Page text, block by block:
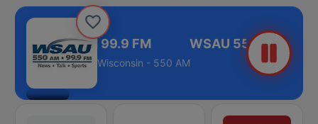
550 AM and 99.9 FM
Wisconsin - 550 AM